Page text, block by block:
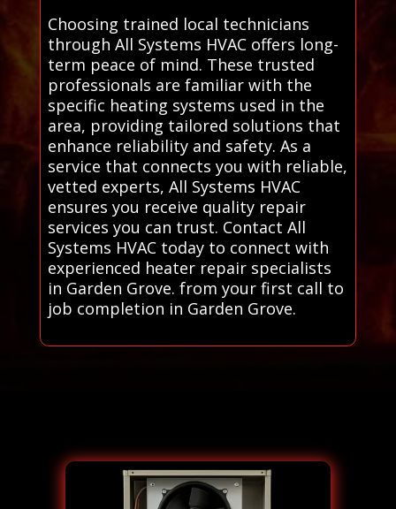
Choosing trained local technicians
through All Systems HVAC offers long-
term peace of mind. These trusted
professionals are familiar with the
specific heating systems used in the
area, providing tailored solutions that
enhance reliability and safety. As a
service that connects you with reliable,
vetted experts, All Systems HVAC
ensures you receive quality repair
services you can trust. Contact All
Systems HVAC today to connect with
experienced heater repair specialists
in Garden Grove. from your first call to
job completion in Garden Grove.